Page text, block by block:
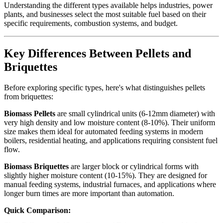
Understanding the different types available helps industries, power
plants, and businesses select the most suitable fuel based on their
specific requirements, combustion systems, and budget.
Key Differences Between Pellets and
Briquettes
Before exploring specific types, here's what distinguishes pellets
from briquettes:
Biomass Pellets are small cylindrical units (6-12mm diameter) with
very high density and low moisture content (8-10%). Their uniform
size makes them ideal for automated feeding systems in modern
boilers, residential heating, and applications requiring consistent fuel
flow.
Biomass Briquettes are larger block or cylindrical forms with
slightly higher moisture content (10-15%). They are designed for
manual feeding systems, industrial furnaces, and applications where
longer burn times are more important than automation.
Quick Comparison: